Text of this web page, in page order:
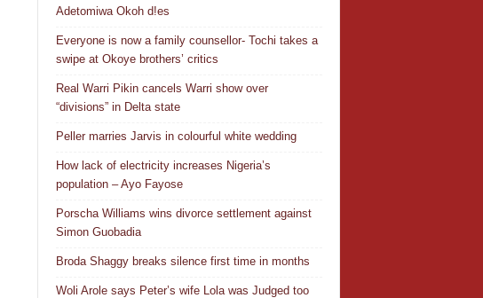
Adetomiwa Okoh d!es
Everyone is now a family counsellor- Tochi takes a
swipe at Okoye brothers’ critics
Real Warri Pikin cancels Warri show over
“divisions” in Delta state
Peller marries Jarvis in colourful white wedding
How lack of electricity increases Nigeria’s
population – Ayo Fayose
Porscha Williams wins divorce settlement against
Simon Guobadia
Broda Shaggy breaks silence first time in months
Woli Arole says Peter’s wife Lola was Judged too